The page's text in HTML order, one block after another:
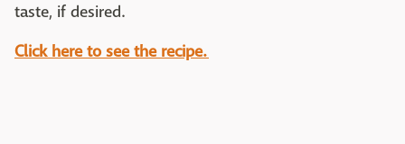
taste, if desired.
Click here to see the recipe.